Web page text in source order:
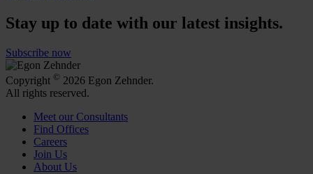
Stay up to date with our latest insights.
Subscribe now
Copyright © 2026 Egon Zehnder.
All rights reserved.
Meet our Consultants
Find Offices
Careers
Join Us
About Us